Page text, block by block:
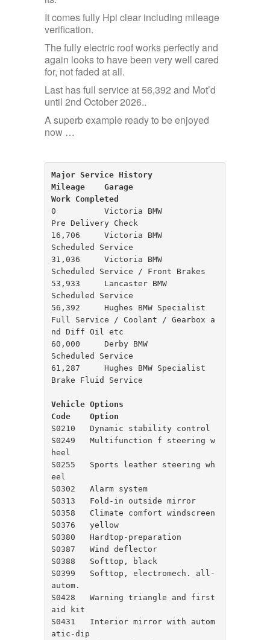
It comes fully Hpi clear including mileage
verification.
The fully electric roof works perfectly and
again looks to have been very well cared
for, not faded at all.
Last has full service at 56,392 and Mot’d
until 2nd October 2026..
A superb example ready to be enjoyed
now …
Major Service History
Mileage    Garage
Work Completed
0          Victoria BMW
Pre Delivery Check
16,706     Victoria BMW
Scheduled Service
31,036     Victoria BMW
Scheduled Service / Front Brakes
53,933     Lancaster BMW
Scheduled Service
56,392     Hughes BMW Specialist
Full Service / Coolant / Gearbox a
nd Diff Oil etc
60,000     Derby BMW
Scheduled Service
61,287     Hughes BMW Specialist
Vehicle Options
Code	Option
S0210	Dynamic stability control
S0249	Multifunction f steering w
heel
S0255	Sports leather steering wh
eel
S0302	Alarm system
S0313	Fold-in outside mirror
S0358	Climate comfort windscreen
S0376	yellow
S0380	Hardtop-preparation
S0387	Wind deflector
S0388	Softtop, black
S0399	Softtop, electromech. all-
autom.
S0428	Warning triangle and first
aid kit
S0431	Interior mirror with autom
atic-dip